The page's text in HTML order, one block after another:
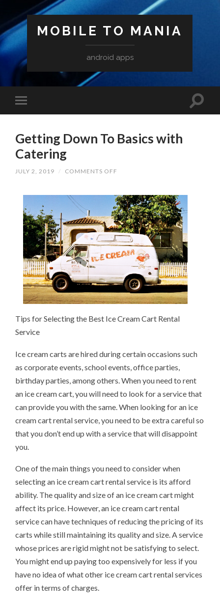
MOBILE TO MANIA
android apps
Getting Down To Basics with
Catering
JULY 2, 2019 / COMMENTS OFF
BASICS
WITH
CATERING
Tips for Selecting the Best Ice Cream Cart Rental
Service
Ice cream carts are hired during certain occasions such
as corporate events, school events, office parties,
birthday parties, among others. When you need to rent
an ice cream cart, you will need to look for a service that
can provide you with the same. When looking for an ice
cream cart rental service, you need to be extra careful so
that you don’t end up with a service that will disappoint
you.
One of the main things you need to consider when
selecting an ice cream cart rental service is its afford
ability. The quality and size of an ice cream cart might
affect its price. However, an ice cream cart rental
service can have techniques of reducing the pricing of its
carts while still maintaining its quality and size. A service
whose prices are rigid might not be satisfying to select.
You might end up paying too expensively for less if you
have no idea of what other ice cream cart rental services
offer in terms of charges.